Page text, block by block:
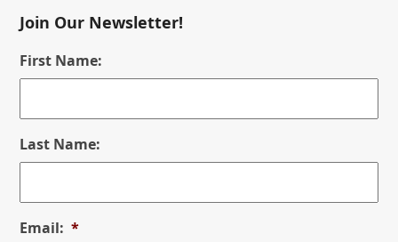
Join Our Newsletter!
First Name:
Last Name:
Email: *